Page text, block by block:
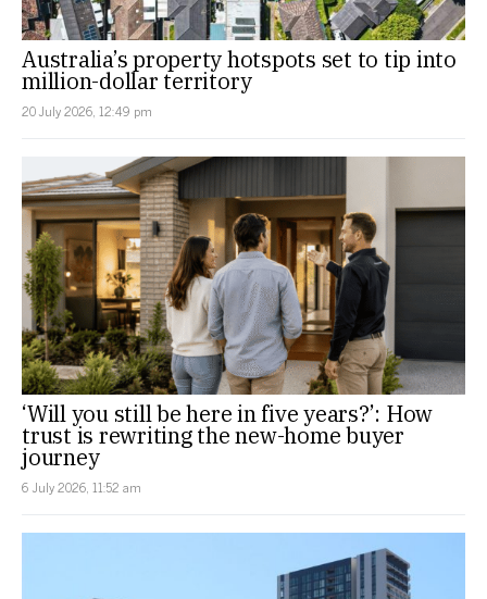
Australia’s property hotspots set to tip into
million-dollar territory
20 July 2026, 12:49 pm
‘Will you still be here in five years?’: How
trust is rewriting the new-home buyer
journey
6 July 2026, 11:52 am